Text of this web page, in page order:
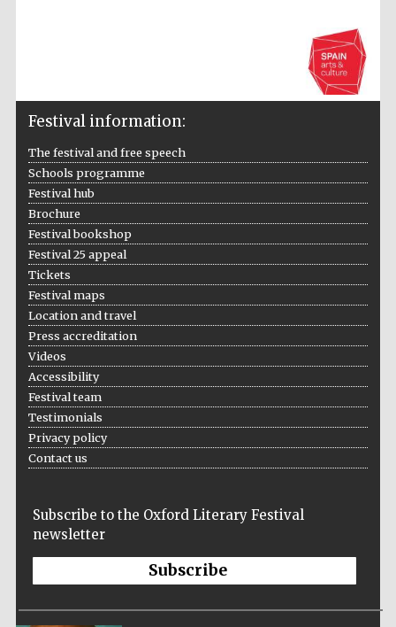
Institute, London
Wines of the
Festival information:
The festival and free speech
Schools programme
Festival hub
Brochure
Festival bookshop
Festival 25 appeal
Tickets
Festival maps
Location and travel
Press accreditation
Videos
Accessibility
Festival team
Testimonials
Privacy policy
Contact us
Subscribe to the Oxford Literary Festival
newsletter
Subscribe